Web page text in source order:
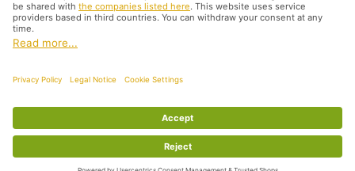
Payment methods
Shipping methods
About us Legal rights
Business terms and customer information
and possible delivery charges, if not
© 2026 Mannayan - für Gesundheit und Wohlbefinden - All Rights Reserved.